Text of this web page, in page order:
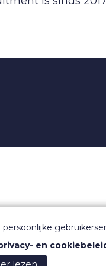
en
lezen